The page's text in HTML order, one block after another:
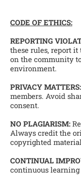
CODE OF ETHICS:
REPORTING
these rules, report
on the community
environment.
PRIVACY MATTERS:
members. Avoid
consent.
NO PLAGIARISM:
Always credit the
copyrighted
CONTINUAL
continuous